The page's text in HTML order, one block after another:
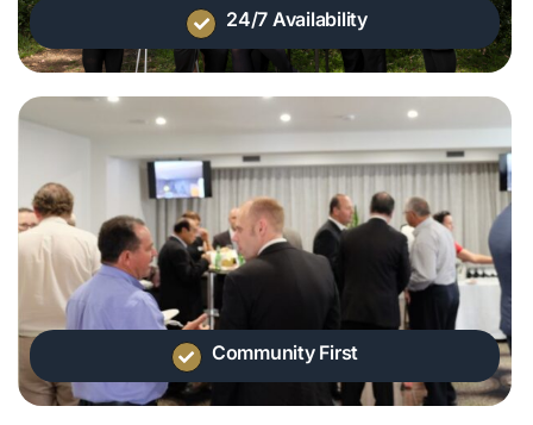
24/7 Availability
Community First